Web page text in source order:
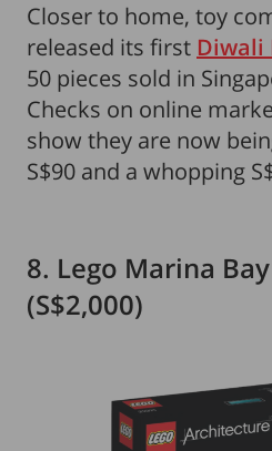
Closer to home, toy
released its first Diwali
50 pieces sold in
Checks on online
show they are now
S$90 and a whopping
8. Lego Marina
(S$2,000)